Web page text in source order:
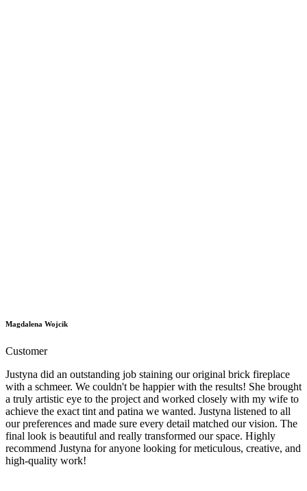
Magdalena Wojcik
Customer
Justyna did an outstanding job staining our original brick fireplace
with a schmeer. We couldn't be happier with the results! She brought
a truly artistic eye to the project and worked closely with my wife to
achieve the exact tint and patina we wanted. Justyna listened to all
our preferences and made sure every detail matched our vision. The
final look is beautiful and really transformed our space. Highly
recommend Justyna for anyone looking for meticulous, creative, and
high-quality work!